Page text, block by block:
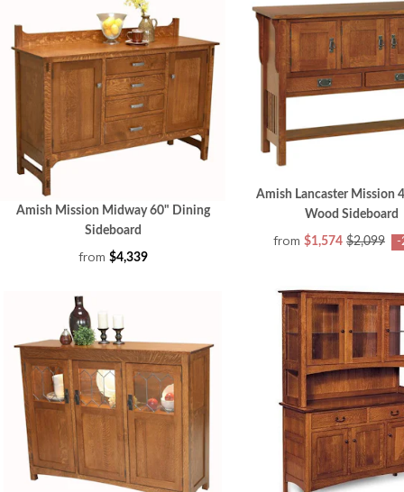
Amish Mission Midway 60" Dining
Sideboard
from $4,339
Amish Lancaster Mission
Wood Sideboard
from $1,574 $2,099 -